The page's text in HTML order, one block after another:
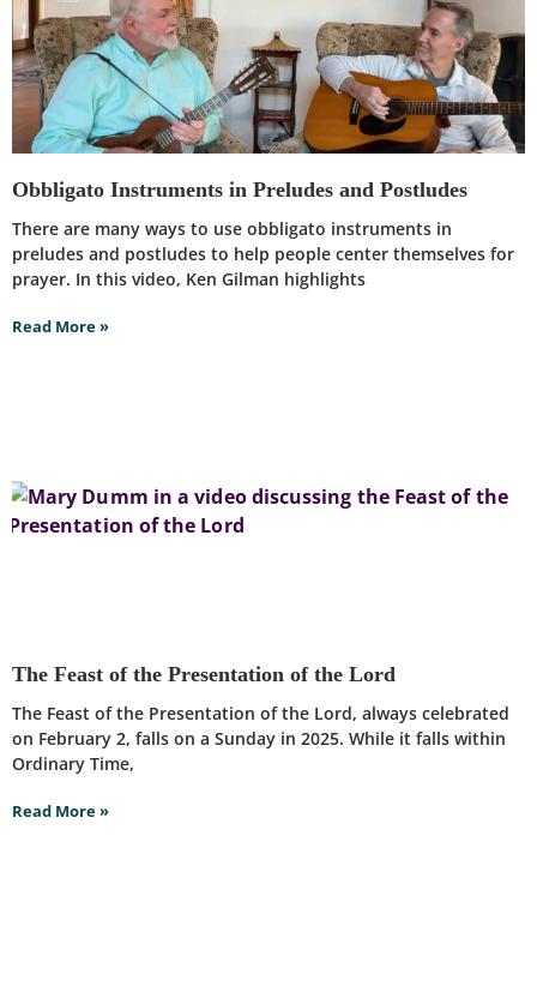
Obbligato Instruments in Preludes and Postludes
There are many ways to use obbligato instruments in
preludes and postludes to help people center themselves for
prayer. In this video, Ken Gilman highlights
Read More »
The Feast of the Presentation of the Lord
The Feast of the Presentation of the Lord, always celebrated
on February 2, falls on a Sunday in 2025. While it falls within
Ordinary Time,
Read More »